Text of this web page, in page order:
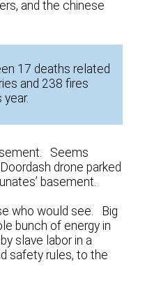
and the chinese
17 deaths related
and 238 fires
Seems
drone parked
basement.
who would see. Big
bunch of energy in
slave labor in a
safety rules, to the